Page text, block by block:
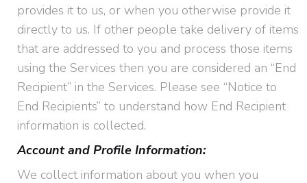
provides it to us, or when you otherwise provide it
directly to us. If other people take delivery of items
that are addressed to you and process those items
using the Services then you are considered an “End
Recipient” in the Services. Please see “Notice to
End Recipients” to understand how End Recipient
information is collected.
Account and Profile Information:
We collect information about you when you